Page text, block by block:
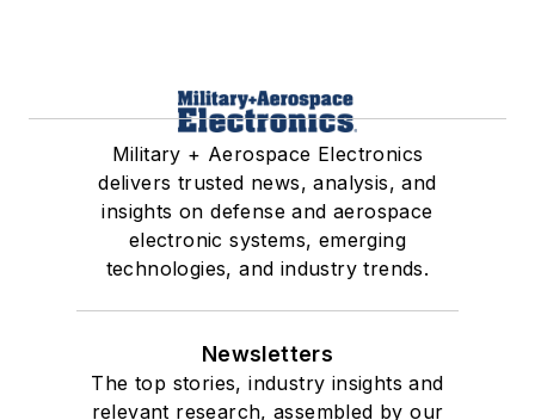
Military + Aerospace Electronics
delivers trusted news, analysis, and
insights on defense and aerospace
electronic systems, emerging
technologies, and industry trends.
Newsletters
The top stories, industry insights and
relevant research, assembled by our